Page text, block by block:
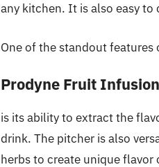
any kitchen. It is also easy
One of the standout features
Prodyne Fruit
is its ability to extract the
drink. The pitcher is also
herbs to create unique